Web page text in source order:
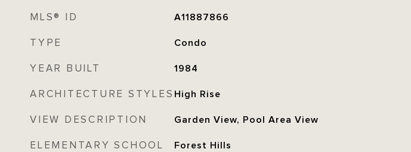
MLS® ID A11887866
TYPE Condo
YEAR BUILT 1984
ARCHITECTURE STYLES High Rise
VIEW DESCRIPTION Garden View, Pool Area View
ELEMENTARY SCHOOL Forest Hills